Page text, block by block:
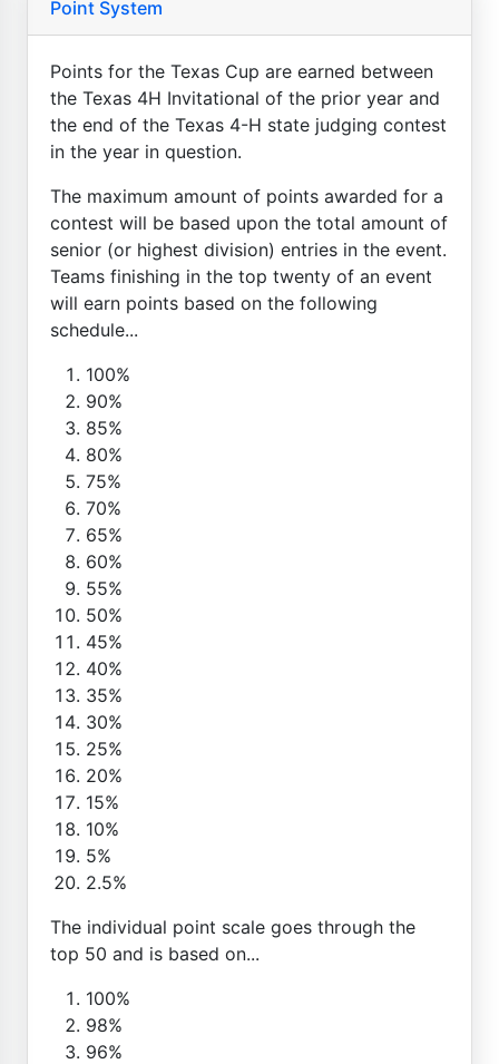
Point System
Points for the Texas Cup are earned between
the Texas 4H Invitational of the prior year and
the end of the Texas 4-H state judging contest
in the year in question.
The maximum amount of points awarded for a
contest will be based upon the total amount of
senior (or highest division) entries in the event.
Teams finishing in the top twenty of an event
will earn points based on the following
schedule...
100%
90%
85%
80%
75%
70%
65%
60%
55%
50%
45%
40%
35%
30%
25%
20%
15%
10%
5%
2.5%
The individual point scale goes through the
top 50 and is based on...
100%
98%
96%